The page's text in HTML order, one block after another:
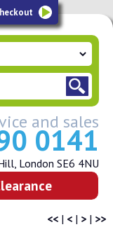
and sales
0141
London SE6 4NU
<< | < | > | >>